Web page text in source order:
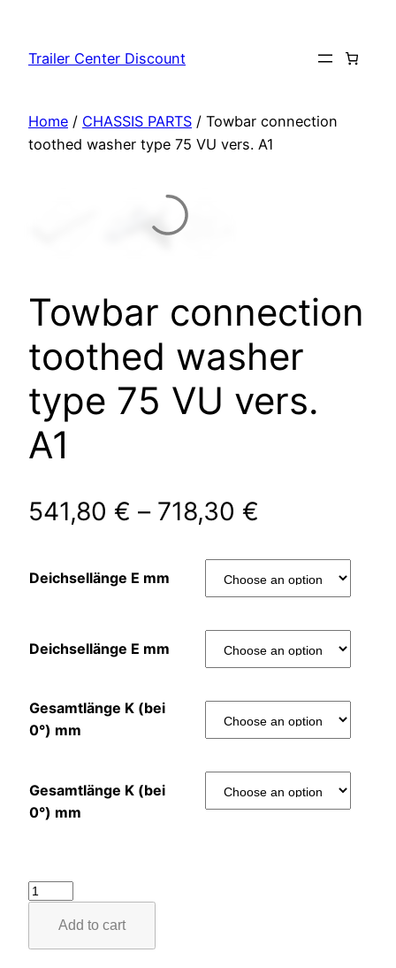
content
Trailer Center Discount
Home / CHASSIS PARTS / Towbar connection
toothed washer type 75 VU vers. A1
Towbar connection
toothed washer
type 75 VU vers.
A1
541,80 € – 718,30 €
Deichsellänge E mm
Deichsellänge E mm
Gesamtlänge K (bei
0°) mm
Gesamtlänge K (bei
0°) mm
Towbar
toothedAdd to cart